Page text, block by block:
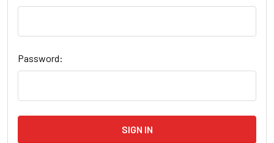
Password: